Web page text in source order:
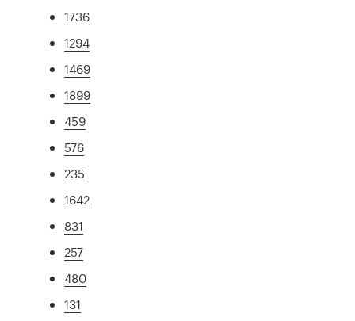
1736
1294
1469
1899
459
576
235
1642
831
257
480
131